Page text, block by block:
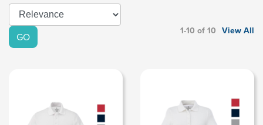
GO 1-10 of 10 View All